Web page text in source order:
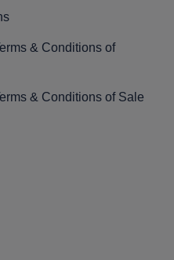
& Conditions of
& Conditions of Sale